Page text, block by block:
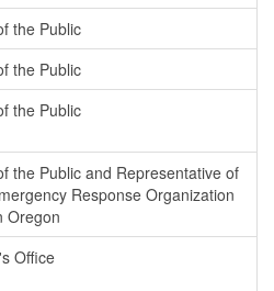
the Public
the Public
the Public
the Public and Representative of
Response Organization
Oregon
Office